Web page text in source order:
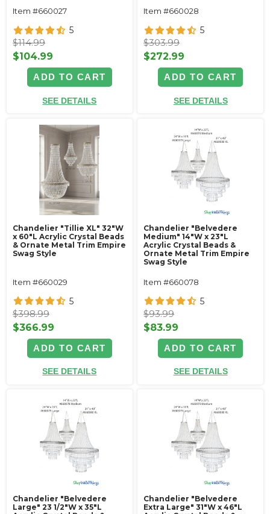
Item #660027
5
$114.99
$104.99
ADD TO CART
SEE DETAILS
Item #660028
5
$303.99
$272.99
ADD TO CART
SEE DETAILS
Chandelier "Tillie XL" 32"W
x 60"L Acrylic Crystal Beads
& Ornate Metal Trim Empire
Swag Style
Item #660029
5
$398.99
$366.99
ADD TO CART
SEE DETAILS
Chandelier "Belvedere
Medium" 14"W x 23"L
Acrylic Crystal Beads &
Ornate Metal Trim Empire
Swag Style
Item #660078
5
$93.99
$83.99
ADD TO CART
SEE DETAILS
Chandelier "Belvedere
Large" 23 1/2"W x 35"L
Chandelier "Belvedere
Extra Large" 31"W x 46"L